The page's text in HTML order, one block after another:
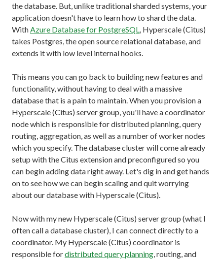
the database. But, unlike traditional sharded systems, your
application doesn't have to learn how to shard the data.
With Azure Database for PostgreSQL , Hyperscale (Citus)
takes Postgres, the open source relational database, and
extends it with low level internal hooks.
This means you can go back to building new features and
functionality, without having to deal with a massive
database that is a pain to maintain. When you provision a
Hyperscale (Citus) server group, you'll have a coordinator
node which is responsible for distributed planning, query
routing, aggregation, as well as a number of worker nodes
which you specify. The database cluster will come already
setup with the Citus extension and preconfigured so you
can begin adding data right away. Let's dig in and get hands
on to see how we can begin scaling and quit worrying
about our database with Hyperscale (Citus).
Now with my new Hyperscale (Citus) server group (what I
often call a database cluster), I can connect directly to a
coordinator. My Hyperscale (Citus) coordinator is
responsible fordistributed query planning , routing, and